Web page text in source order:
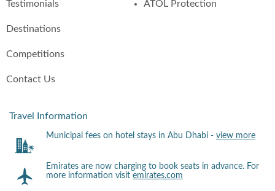
Testimonials
Destinations
Competitions
Contact Us
ATOL Protection
Travel Information
Municipal fees on hotel stays in Abu Dhabi - view more
Emirates are now charging to book seats in advance. For
more information visit emirates.com